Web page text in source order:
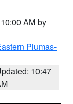
AM by
Plumas-
10:47